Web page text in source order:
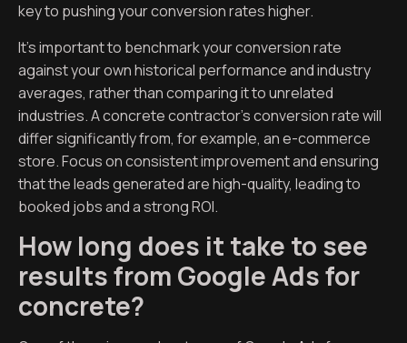
key to pushing your conversion rates higher.
It’s important to benchmark your conversion rate
against your own historical performance and industry
averages, rather than comparing it to unrelated
industries. A concrete contractor’s conversion rate will
differ significantly from, for example, an e-commerce
store. Focus on consistent improvement and ensuring
that the leads generated are high-quality, leading to
booked jobs and a strong ROI.
How long does it take to see
results from Google Ads for
concrete?